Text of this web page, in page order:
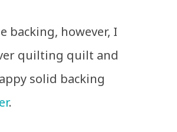
backing, however, I
quilting quilt and
solid backing
.